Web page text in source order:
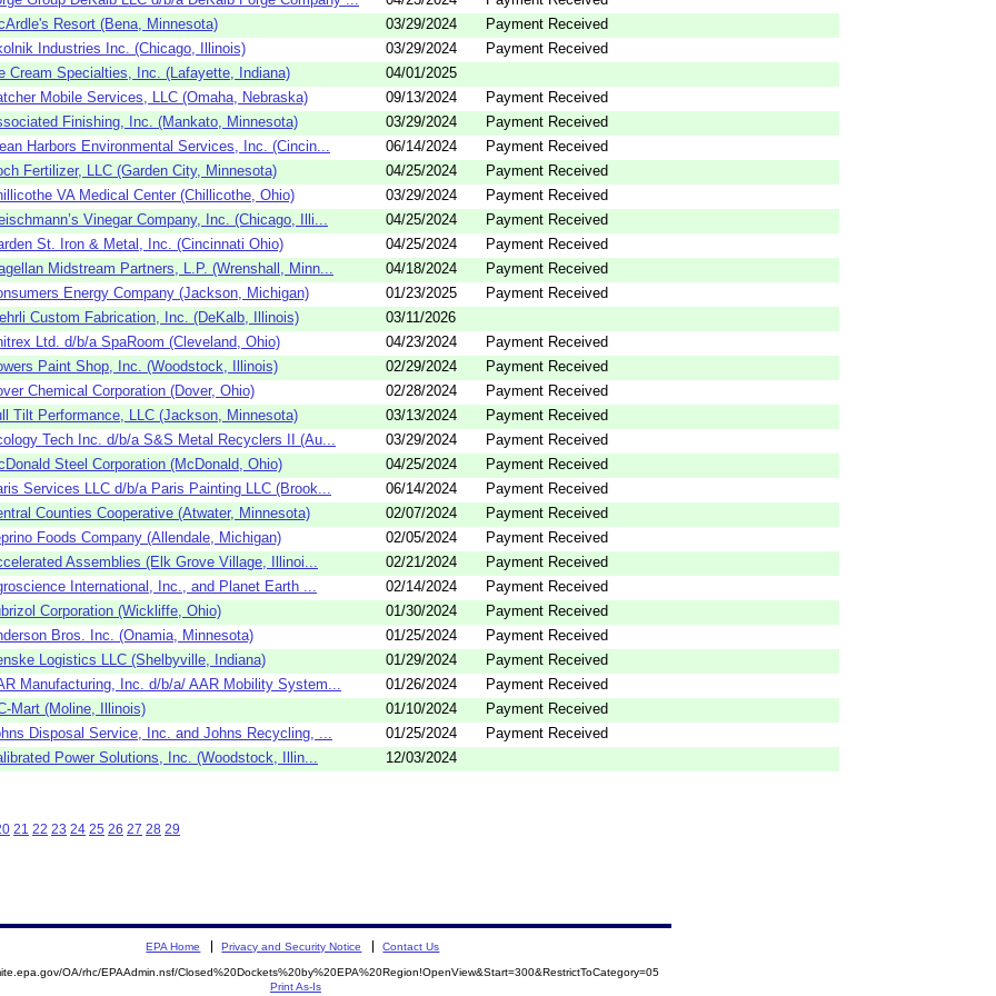
Resort (Bena, Minnesota)
03/29/2024
Payment Received
Industries Inc. (Chicago, Illinois)
03/29/2024
Payment Received
Cream Specialties, Inc. (Lafayette, Indiana)
04/01/2025
Mobile Services, LLC (Omaha, Nebraska)
09/13/2024
Payment Received
Finishing, Inc. (Mankato, Minnesota)
03/29/2024
Payment Received
Harbors Environmental Services, Inc. (Cincin...
06/14/2024
Payment Received
Fertilizer, LLC (Garden City, Minnesota)
04/25/2024
Payment Received
VA Medical Center (Chillicothe, Ohio)
03/29/2024
Payment Received
Vinegar Company, Inc. (Chicago, Illi...
04/25/2024
Payment Received
St. Iron & Metal, Inc. (Cincinnati Ohio)
04/25/2024
Payment Received
Midstream Partners, L.P. (Wrenshall, Minn...
04/18/2024
Payment Received
Energy Company (Jackson, Michigan)
01/23/2025
Payment Received
Custom Fabrication, Inc. (DeKalb, Illinois)
03/11/2026
Ltd. d/b/a SpaRoom (Cleveland, Ohio)
04/23/2024
Payment Received
Paint Shop, Inc. (Woodstock, Illinois)
02/29/2024
Payment Received
Chemical Corporation (Dover, Ohio)
02/28/2024
Payment Received
Tilt Performance, LLC (Jackson, Minnesota)
03/13/2024
Payment Received
Tech Inc. d/b/a S&S Metal Recyclers II (Au...
03/29/2024
Payment Received
Steel Corporation (McDonald, Ohio)
04/25/2024
Payment Received
Services LLC d/b/a Paris Painting LLC (Brook...
06/14/2024
Payment Received
Counties Cooperative (Atwater, Minnesota)
02/07/2024
Payment Received
Foods Company (Allendale, Michigan)
02/05/2024
Payment Received
Assemblies (Elk Grove Village, Illinoi...
02/21/2024
Payment Received
International, Inc., and Planet Earth ...
02/14/2024
Payment Received
Corporation (Wickliffe, Ohio)
01/30/2024
Payment Received
Bros. Inc. (Onamia, Minnesota)
01/25/2024
Payment Received
Logistics LLC (Shelbyville, Indiana)
01/29/2024
Payment Received
Manufacturing, Inc. d/b/a/ AAR Mobility System...
01/26/2024
Payment Received
Mart (Moline, Illinois)
01/10/2024
Payment Received
Disposal Service, Inc. and Johns Recycling, ...
01/25/2024
Payment Received
Power Solutions, Inc. (Woodstock, Illin...
12/03/2024
21 22 23 24 25 26 27 28 29
EPA Home Privacy and Security Notice Contact Us
OA/rhc/EPAAdmin.nsf/Closed%20Dockets%20by%20EPA%20Region!OpenView&Start=300&RestrictToCategory=05
Print As-Is